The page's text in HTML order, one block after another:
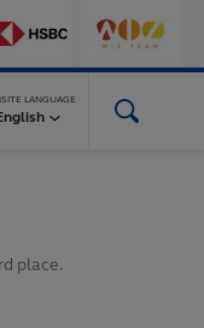
LANGUAGE
place.